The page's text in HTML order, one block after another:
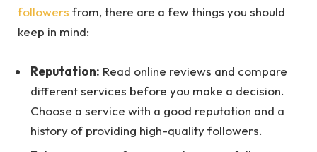
followers from, there are a few things you should
keep in mind:
Reputation: Read online reviews and compare
different services before you make a decision.
Choose a service with a good reputation and a
history of providing high-quality followers.